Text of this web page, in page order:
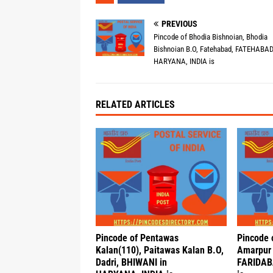
PREVIOUS
Pincode of Bhodia Bishnoian, Bhodia
Bishnoian B.O, Fatehabad,
HARYANA, INDIA is
RELATED ARTICLES
Pincode of Pentawas
Kalan(110), Paitawas Kalan B.O,
Dadri, BHIWANI in
Pincode
Amarpur